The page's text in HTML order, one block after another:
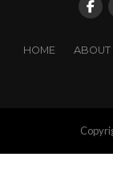
HOME ABOUT